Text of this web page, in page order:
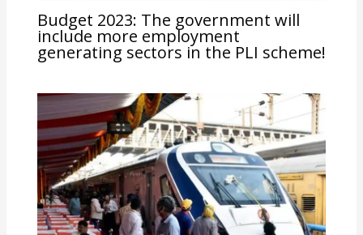
Budget 2023: The government will
include more employment
generating sectors in the PLI scheme!